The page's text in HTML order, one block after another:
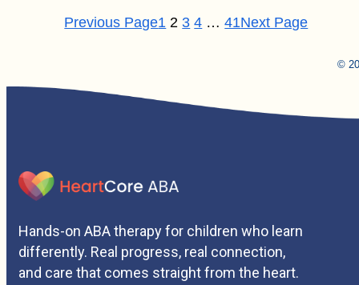
Previous Page1 2 3 4 … 41Next Page
©
Hands-on ABA therapy for children who learn
differently. Real progress, real connection,
and care that comes straight from the heart.